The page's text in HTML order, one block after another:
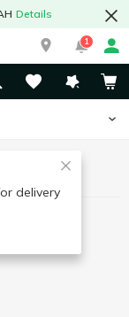
Details
1
delivery